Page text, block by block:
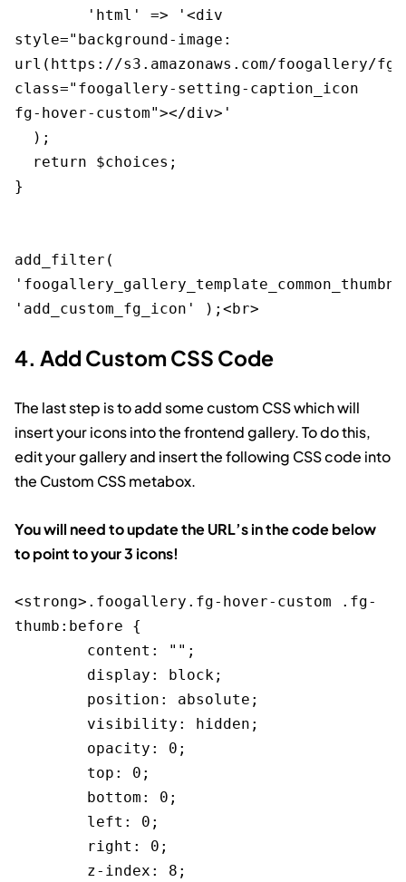
style="background-image:
url(https://s3.amazonaws.com/foogallery/
class="foogallery-setting-caption_icon
fg-hover-custom"></div>'
}
add_filter(
4. Add Custom CSS Code
The last step is to add some custom CSS which will
insert your icons into the frontend gallery. To do this,
edit your gallery and insert the following CSS code into
the Custom CSS metabox.
You will need to update the URL’s in the code below
to point to your 3 icons!
<strong>.foogallery.fg-hover-custom .fg-
thumb:before {